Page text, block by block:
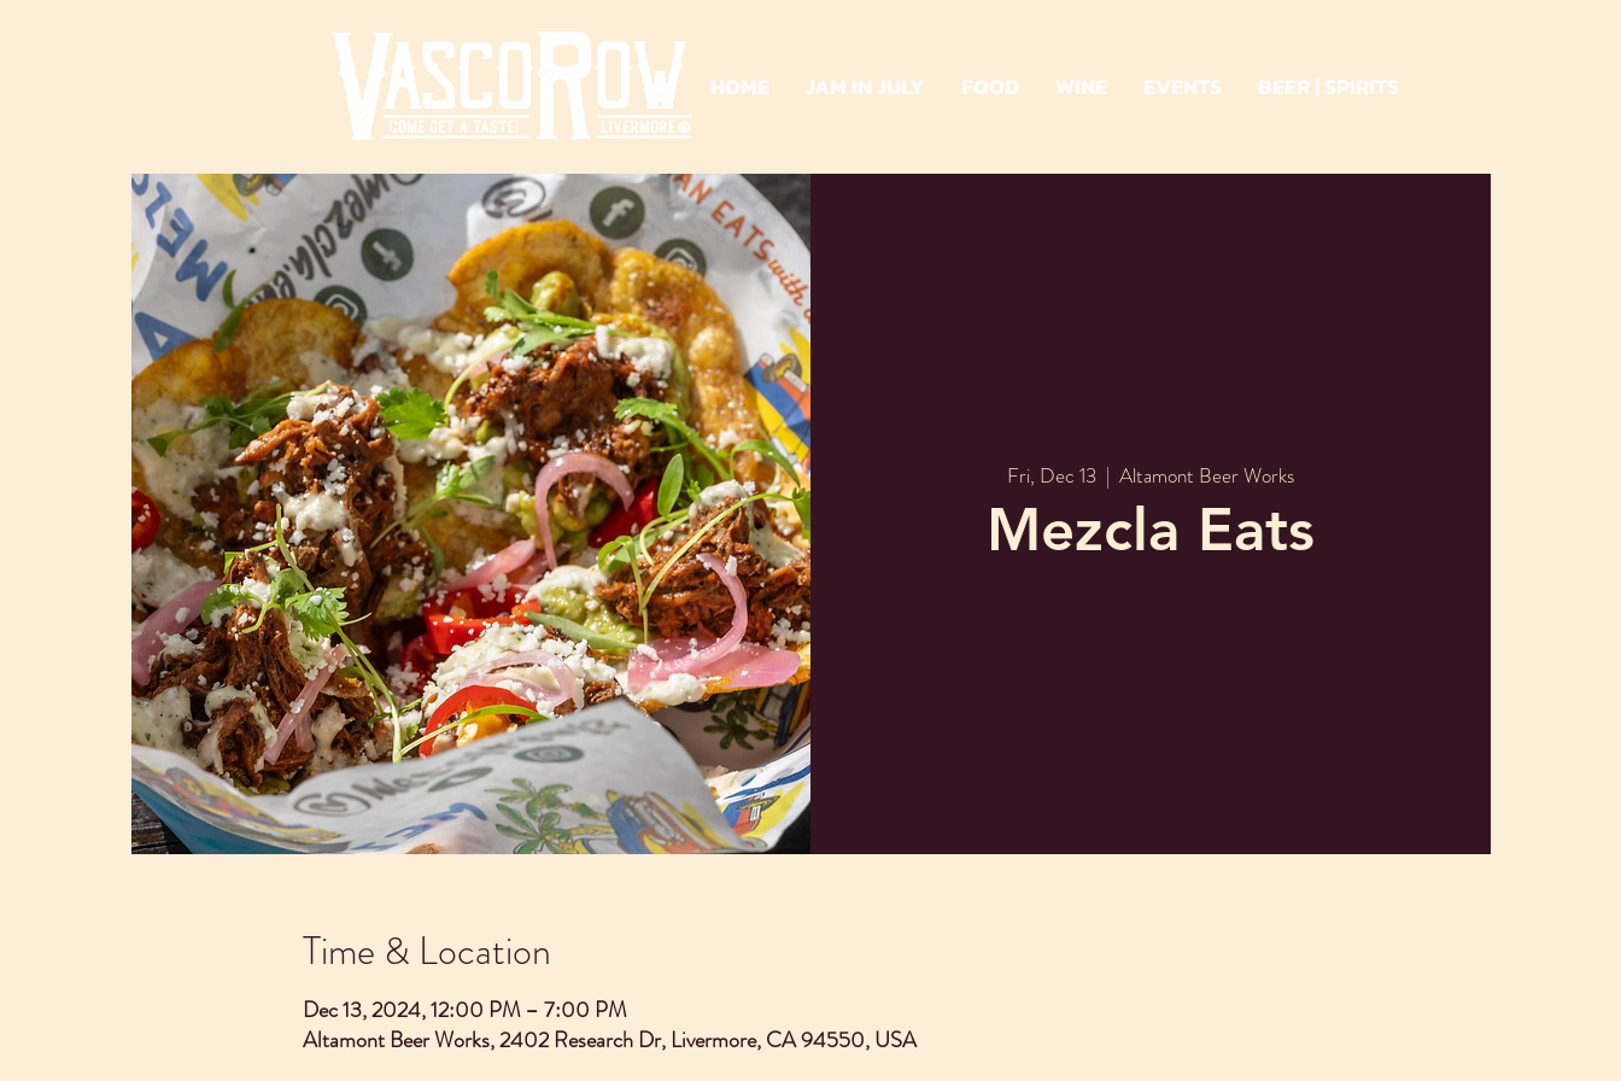
HOME JAM IN JULY FOOD WINE EVENTS BEER | SPIRITS
Fri, Dec 13
  |
Altamont Beer Works
Mezcla Eats
Time & Location
Dec 13, 2024, 12:00 PM – 7:00 PM
Altamont Beer Works, 2402 Research Dr, Livermore, CA 94550, USA